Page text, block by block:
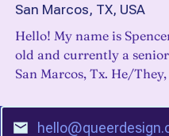
San Marcos, TX, USA
Hello! My name is
old and currently a
San Marcos, Tx. He/